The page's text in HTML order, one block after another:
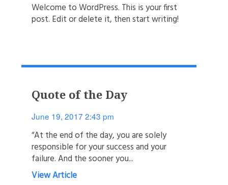
Welcome to WordPress. This is your first
post. Edit or delete it, then start writing!
Quote of the Day
June 19, 2017 2:43 pm
“At the end of the day, you are solely
responsible for your success and your
failure. And the sooner you...
View Article